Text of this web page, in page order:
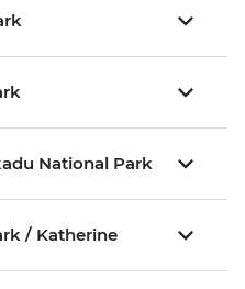
National Park
/ Katherine